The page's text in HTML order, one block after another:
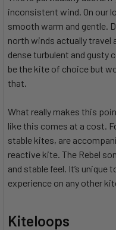
inconsistent wind. On our
smooth warm and gentle.
north winds actually travel
dense turbulent and gusty
be the kite of choice but
that.
What really makes this
like this comes at a cost.
stable kites, are
reactive kite. The Rebel
and stable feel. It’s unique
experience on any other
Kiteloops